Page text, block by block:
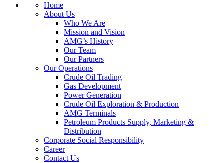
Home
About Us
Who We Are
Mission and Vision
AMG’s History
Our Team
Our Partners
Our Operations
Crude Oil Trading
Gas Development
Power Generation
Crude Oil Exploration & Production
AMG Terminals
Petroleum Products Supply, Marketing &
Distribution
Corporate Social Responsibility
Career
Contact Us